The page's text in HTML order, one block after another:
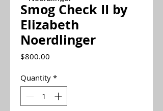
Smog Check II by
Elizabeth
Noerdlinger
$800.00
Quantity *